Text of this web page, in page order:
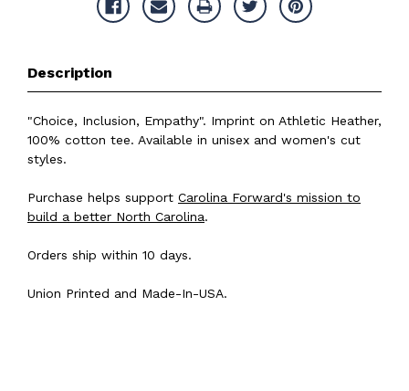
Description
"Choice, Inclusion, Empathy". Imprint on Athletic Heather,
100% cotton tee. Available in unisex and women's cut
styles.
Purchase helps support Carolina Forward's mission to
build a better North Carolina.
Orders ship within 10 days.
Union Printed and Made-In-USA.